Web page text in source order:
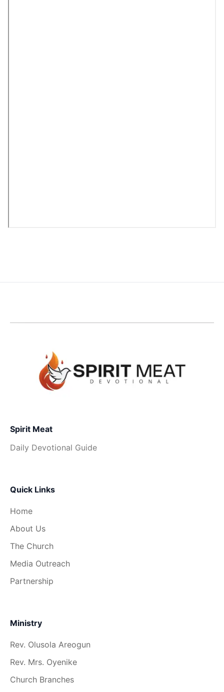
Spirit Meat
Daily Devotional Guide
Quick Links
Home
About Us
The Church
Media Outreach
Partnership
Ministry
Rev. Olusola Areogun
Rev. Mrs. Oyenike
Church Branches